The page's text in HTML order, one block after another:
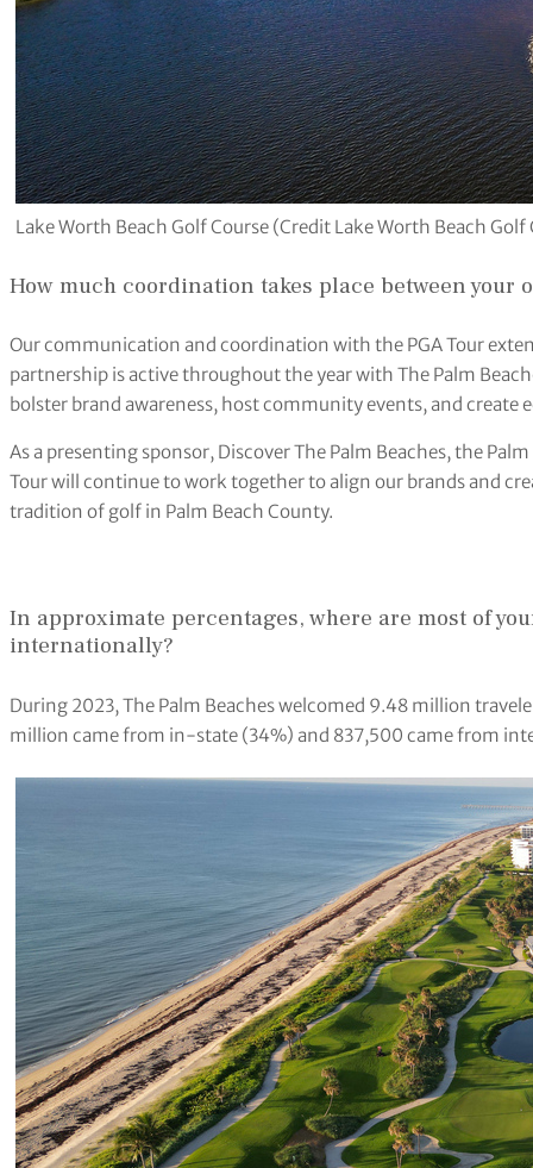
Lake Worth Beach Golf Course (Credit Lake Worth Beach Golf
How much coordination takes place between
Our communication and coordination with the PGA Tour
partnership is active throughout the year with The Palm
bolster brand awareness, host community events, and create
As a presenting sponsor, Discover The Palm Beaches, the
Tour will continue to work together to align our brands and
tradition of golf in Palm Beach County.
In approximate percentages, where are most of
internationally?
During 2023, The Palm Beaches welcomed 9.48 million
million came from in-state (34%) and 837,500 came from